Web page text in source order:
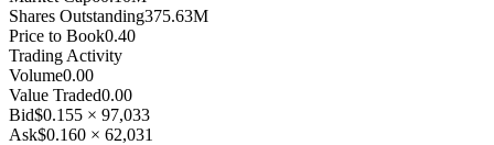
Shares Outstanding375.63M
Price to Book0.40
Trading Activity
Volume0.00
Value Traded0.00
Bid$0.155 × 97,033
Ask$0.160 × 62,031